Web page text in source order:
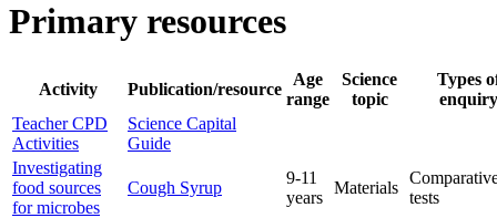
Primary resources
Activity Publication/resource
Age
range
Science
topic
Types
enquiry
Teacher CPD
Activities
Science Capital
Guide
Investigating
food sources
for microbes
Cough Syrup
9-11
years
Materials
tests